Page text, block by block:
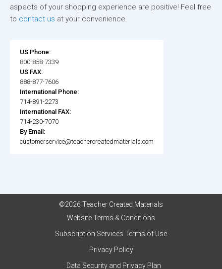
aspects of your shopping experience are positive! Feel free
to contact us at your convenience.
US Phone:
800-858-7339
US FAX:
888-877-7606
International Phone:
714-891-2273
International FAX:
714-230-7070
By Email:
customerservice@teachercreatedmaterials.com
©2026 Teacher Created Materials
Website Terms & Conditions
Subscription Services Terms of Use
Privacy Policy
Data Security and Privacy Plan